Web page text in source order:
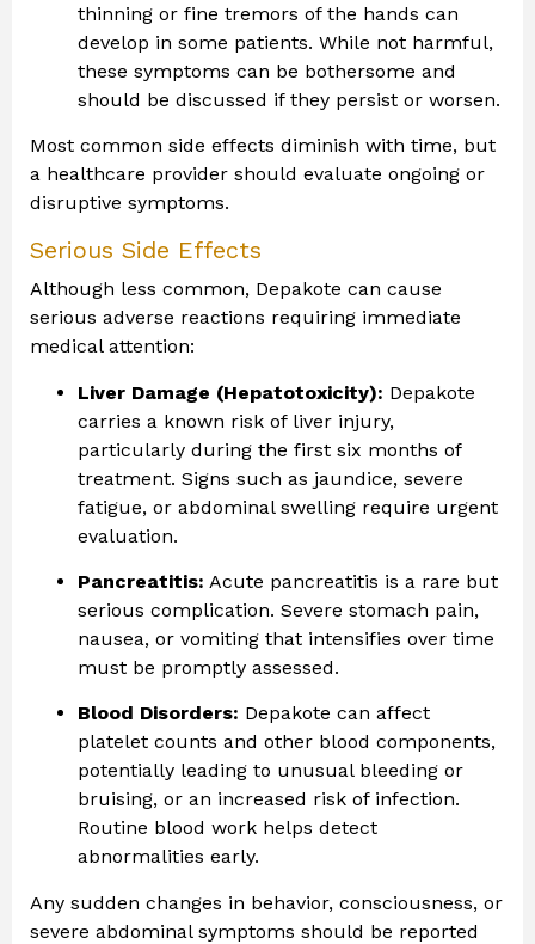
thinning or fine tremors of the hands can
develop in some patients. While not harmful,
these symptoms can be bothersome and
should be discussed if they persist or worsen.
Most common side effects diminish with time, but
a healthcare provider should evaluate ongoing or
disruptive symptoms.
Serious Side Effects
Although less common, Depakote can cause
serious adverse reactions requiring immediate
medical attention:
Liver Damage (Hepatotoxicity): Depakote
carries a known risk of liver injury,
particularly during the first six months of
treatment. Signs such as jaundice, severe
fatigue, or abdominal swelling require urgent
evaluation.
Pancreatitis: Acute pancreatitis is a rare but
serious complication. Severe stomach pain,
nausea, or vomiting that intensifies over time
must be promptly assessed.
Blood Disorders: Depakote can affect
platelet counts and other blood components,
potentially leading to unusual bleeding or
bruising, or an increased risk of infection.
Routine blood work helps detect
abnormalities early.
Any sudden changes in behavior, consciousness, or
severe abdominal symptoms should be reported